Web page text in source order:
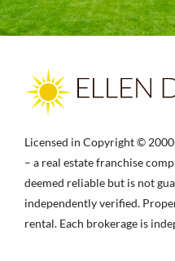
Licensed in Copyright ©
– a real estate franchise
deemed reliable but is not
independently verified.
rental. Each brokerage is